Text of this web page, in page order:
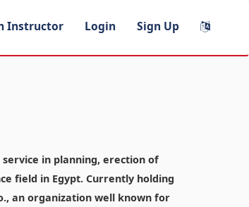
Instructor Login Sign Up
in planning, erection of
field in Egypt. Currently holding
an organization well known for